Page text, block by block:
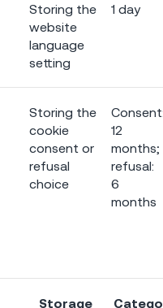
Storing the
website
language
setting
1 day
Storing the
cookie
consent or
refusal
choice
12
months;
refusal:
6
months
Storage